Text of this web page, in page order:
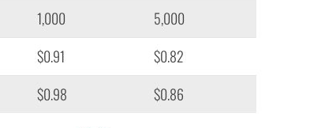
1,000
5,000
$0.91
$0.82
$0.98 $0.86